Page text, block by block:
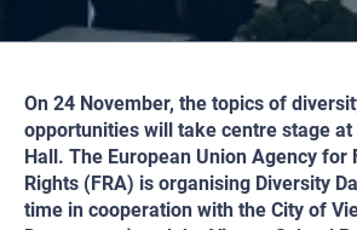
On 24 November, the topics of
opportunities will take centre stage at
Hall. The European Union Agency for
Rights (FRA) is organising Diversity
time in cooperation with the City of